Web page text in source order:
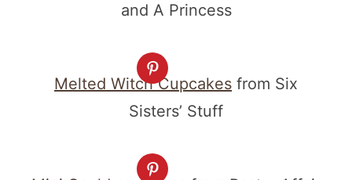
and A Princess
Melted Witch Cupcakes from Six
Sisters’ Stuff